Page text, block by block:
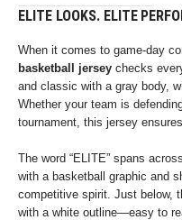
ELITE LOOKS. ELITE
When it comes to game-day
basketball jersey checks
and classic with a gray body,
Whether your team is
tournament, this jersey
The word “ELITE” spans
with a basketball graphic and
competitive spirit. Just below,
with a white outline—easy to